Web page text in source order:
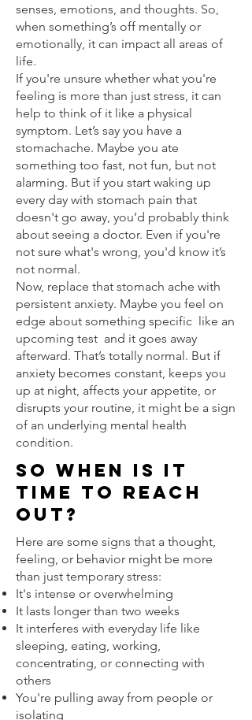
senses, emotions, and thoughts. So,
when something’s off mentally or
emotionally, it can impact all areas of
life.
If you're unsure whether what you're
feeling is more than just stress, it can
help to think of it like a physical
symptom. Let’s say you have a
stomachache. Maybe you ate
something too fast, not fun, but not
alarming. But if you start waking up
every day with stomach pain that
doesn't go away, you’d probably think
about seeing a doctor. Even if you're
not sure what's wrong, you'd know it’s
not normal.
Now, replace that stomach ache with
persistent anxiety. Maybe you feel on
edge about something specific like an
upcoming test and it goes away
afterward. That’s totally normal. But if
anxiety becomes constant, keeps you
up at night, affects your appetite, or
disrupts your routine, it might be a sign
of an underlying mental health
condition.
So when is it
time to reach
out?
Here are some signs that a thought,
feeling, or behavior might be more
than just temporary stress:
It's intense or overwhelming
It lasts longer than two weeks
It interferes with everyday life like
sleeping, eating, working,
concentrating, or connecting with
others
You're pulling away from people or
isolating